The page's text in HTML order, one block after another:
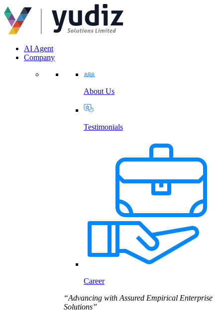
AI Agent
Company
About Us
Testimonials
Career
“Advancing with Assured Empirical Enterprise
Solutions”